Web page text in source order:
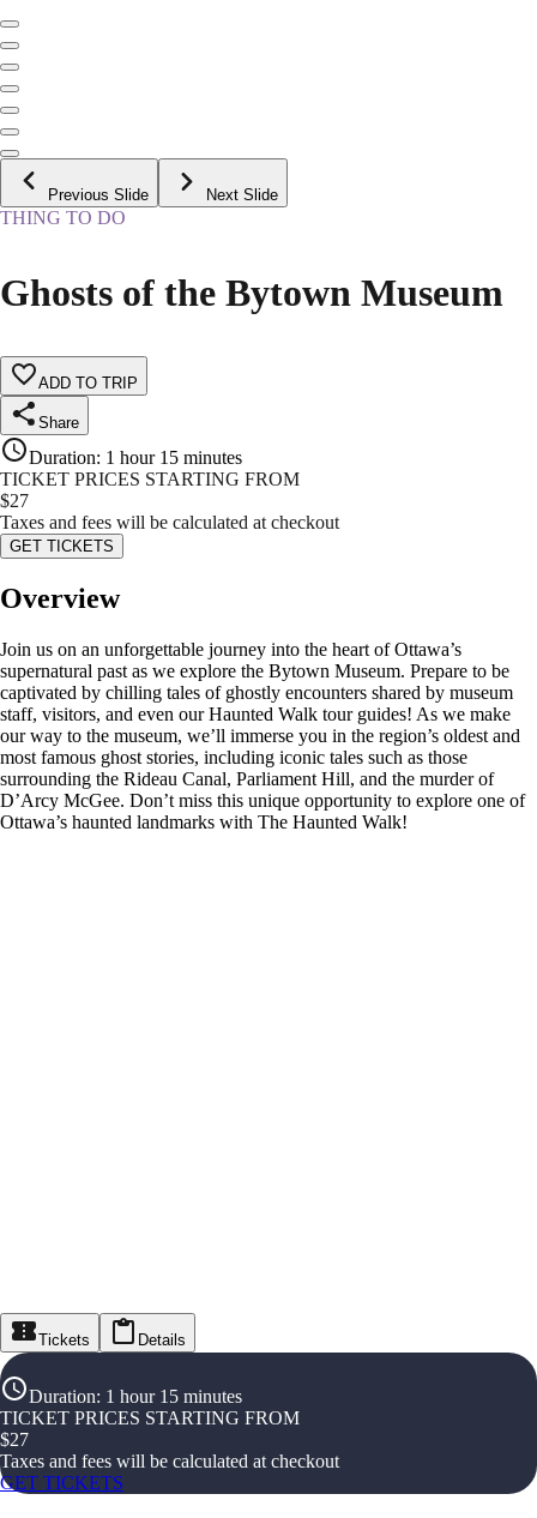
Previous Slide Next Slide
THING TO DO
Ghosts of the Bytown Museum
ADD TO TRIP
Share
Duration: 1 hour 15 minutes
TICKET PRICES STARTING FROM
$27
Taxes and fees will be calculated at checkout
GET TICKETS
Overview
Join us on an unforgettable journey into the heart of Ottawa’s
supernatural past as we explore the Bytown Museum. Prepare to be
captivated by chilling tales of ghostly encounters shared by museum
staff, visitors, and even our Haunted Walk tour guides! As we make
our way to the museum, we’ll immerse you in the region’s oldest and
most famous ghost stories, including iconic tales such as those
surrounding the Rideau Canal, Parliament Hill, and the murder of
D’Arcy McGee. Don’t miss this unique opportunity to explore one of
Ottawa’s haunted landmarks with The Haunted Walk!
Tickets Details
Duration: 1 hour 15 minutes
TICKET PRICES STARTING FROM
$27
Taxes and fees will be calculated at checkout
GET TICKETS